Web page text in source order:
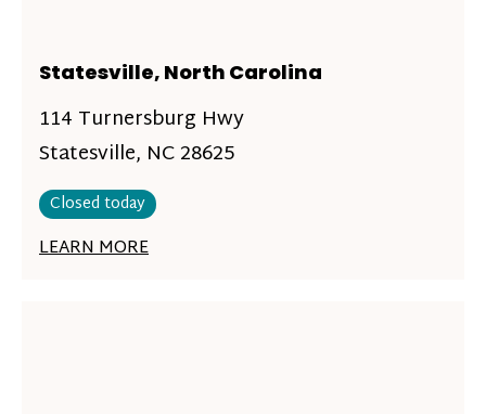
Statesville, North Carolina
114 Turnersburg Hwy
Statesville, NC 28625
Closed today
LEARN MORE